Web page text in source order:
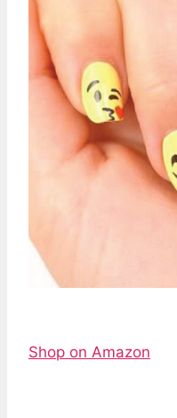
Shop on Amazon